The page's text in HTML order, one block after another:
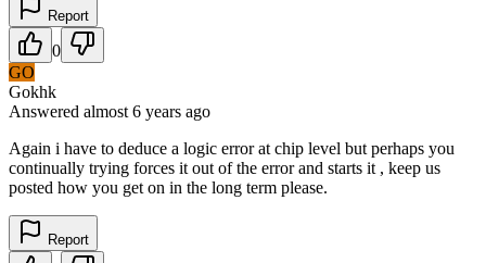
Report
0
GO
Gokhk
Answered almost 6 years ago
Again i have to deduce a logic error at chip level but perhaps you
continually trying forces it out of the error and starts it , keep us
posted how you get on in the long term please.
Report